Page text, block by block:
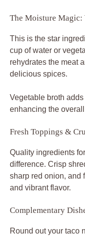
The Moisture Magic:
This is the star
cup of water or
rehydrates the meat
delicious spices.
Vegetable broth
enhancing the
Fresh Toppings &
Quality ingredients
difference. Crisp
sharp red onion, and
and vibrant flavor.
Complementary
Round out your taco